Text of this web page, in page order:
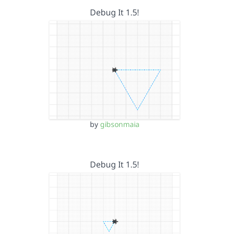
Debug It 1.5!
by gibsonmaia
Debug It 1.5!